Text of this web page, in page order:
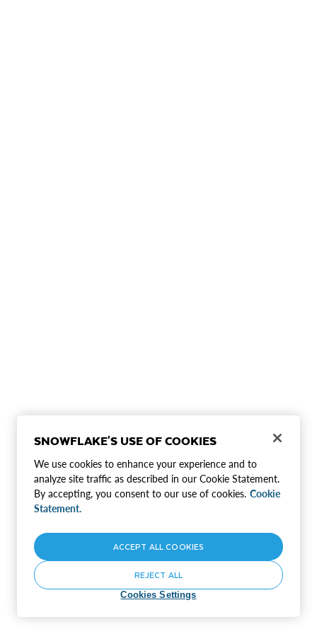
SNOWFLAKE'S USE OF COOKIES
We use cookies to enhance your experience and to
analyze site traffic as described in our Cookie Statement.
By accepting, you consent to our use of cookies. Cookie
Statement.
Cookies Settings
REJECT ALL
ACCEPT ALL COOKIES